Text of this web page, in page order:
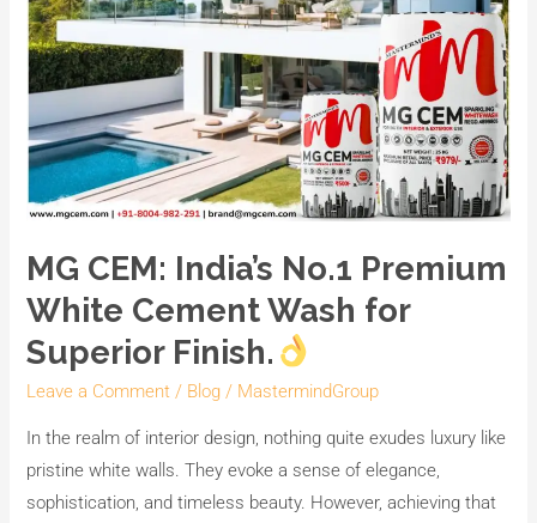
MG CEM: India’s No.1 Premium
White Cement Wash for
Superior Finish.
Leave a Comment / Blog / MastermindGroup
In the realm of interior design, nothing quite exudes luxury like
pristine white walls. They evoke a sense of elegance,
sophistication, and timeless beauty. However, achieving that